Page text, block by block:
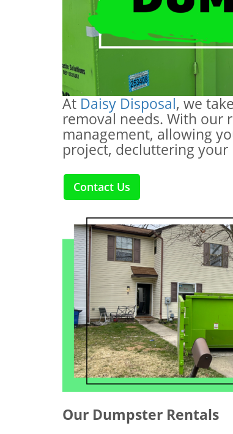
At Daisy Disposal, we
removal needs. With our
management, allowing
project, decluttering
Our Dumpster Rentals